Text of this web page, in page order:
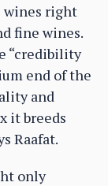
wines right
fine wines.
“credibility
end of the
and
it breeds
Raafat.
only